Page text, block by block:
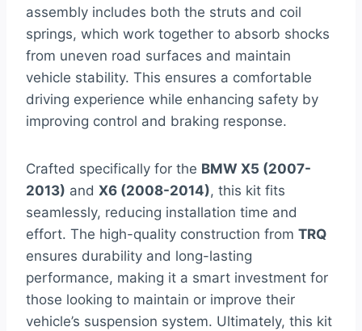
assembly includes both the struts and coil
springs, which work together to absorb shocks
from uneven road surfaces and maintain
vehicle stability. This ensures a comfortable
driving experience while enhancing safety by
improving control and braking response.
Crafted specifically for the BMW X5 (2007-
2013) and X6 (2008-2014), this kit fits
seamlessly, reducing installation time and
effort. The high-quality construction from TRQ
ensures durability and long-lasting
performance, making it a smart investment for
those looking to maintain or improve their
vehicle’s suspension system. Ultimately, this kit